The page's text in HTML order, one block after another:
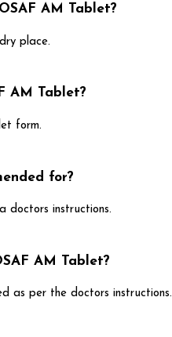
AM Tablet?
place.
AM Tablet?
form.
for?
doctors instructions.
AM Tablet?
as per the doctors instructions.